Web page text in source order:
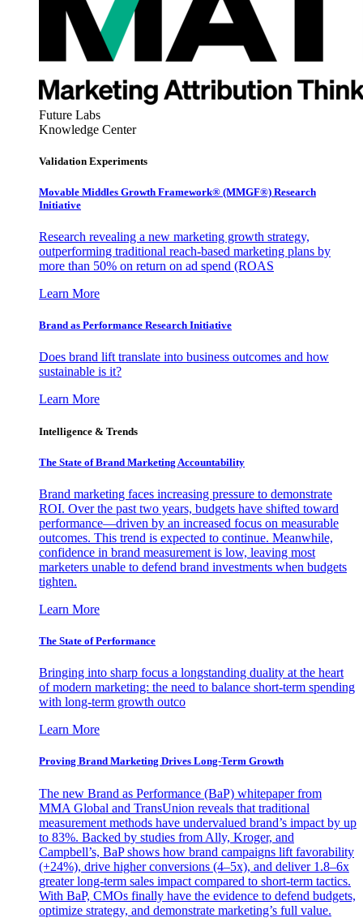
Future Labs
Knowledge Center
Validation Experiments
Movable Middles Growth Framework® (MMGF®) Research
Initiative
Research revealing a new marketing growth strategy,
outperforming traditional reach-based marketing plans by
more than 50% on return on ad spend (ROAS
Learn More
Brand as Performance Research Initiative
Does brand lift translate into business outcomes and how
sustainable is it?
Learn More
Intelligence & Trends
The State of Brand Marketing Accountability
Brand marketing faces increasing pressure to demonstrate
ROI. Over the past two years, budgets have shifted toward
performance—driven by an increased focus on measurable
outcomes. This trend is expected to continue. Meanwhile,
confidence in brand measurement is low, leaving most
marketers unable to defend brand investments when budgets
tighten.
Learn More
The State of Performance
Bringing into sharp focus a longstanding duality at the heart
of modern marketing: the need to balance short-term spending
with long-term growth outco
Learn More
Proving Brand Marketing Drives Long-Term Growth
The new Brand as Performance (BaP) whitepaper from
MMA Global and TransUnion reveals that traditional
measurement methods have undervalued brand’s impact by up
to 83%. Backed by studies from Ally, Kroger, and
Campbell’s, BaP shows how brand campaigns lift favorability
(+24%), drive higher conversions (4–5x), and deliver 1.8–6x
greater long-term sales impact compared to short-term tactics.
With BaP, CMOs finally have the evidence to defend budgets,
optimize strategy, and demonstrate marketing’s full value.